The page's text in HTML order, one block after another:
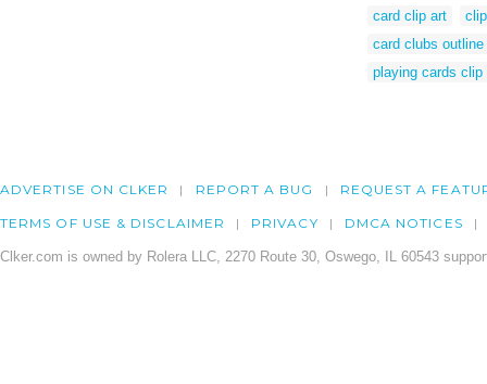
card clip art
card clubs outline
playing cards clip
ADVERTISE ON CLKER REPORT A BUG REQUEST A
TERMS OF USE & DISCLAIMER PRIVACY DMCA NOTICES
Clker.com is owned by Rolera LLC, 2270 Route 30, Oswego, IL 60543